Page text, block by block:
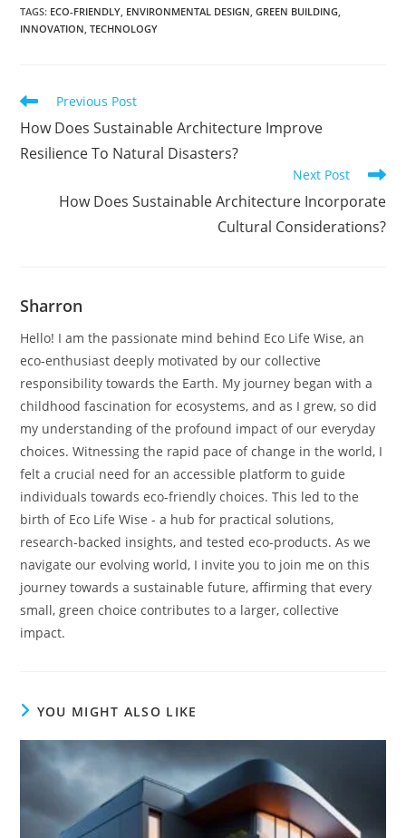
TAGS: ECO-FRIENDLY ENVIRONMENTAL DESIGN GREEN BUILDING
INNOVATION TECHNOLOGY
Read
articles
Previous Post
How Does Sustainable Architecture Improve
Resilience To Natural Disasters?
Next Post
How Does Sustainable Architecture Incorporate
Cultural Considerations?
Sharron
Hello! I am the passionate mind behind Eco Life Wise, an
eco-enthusiast deeply motivated by our collective
responsibility towards the Earth. My journey began with a
childhood fascination for ecosystems, and as I grew, so did
my understanding of the profound impact of our everyday
choices. Witnessing the rapid pace of change in the world, I
felt a crucial need for an accessible platform to guide
individuals towards eco-friendly choices. This led to the
birth of Eco Life Wise - a hub for practical solutions,
research-backed insights, and tested eco-products. As we
navigate our evolving world, I invite you to join me on this
journey towards a sustainable future, affirming that every
small, green choice contributes to a larger, collective
impact.
YOU MIGHT ALSO LIKE